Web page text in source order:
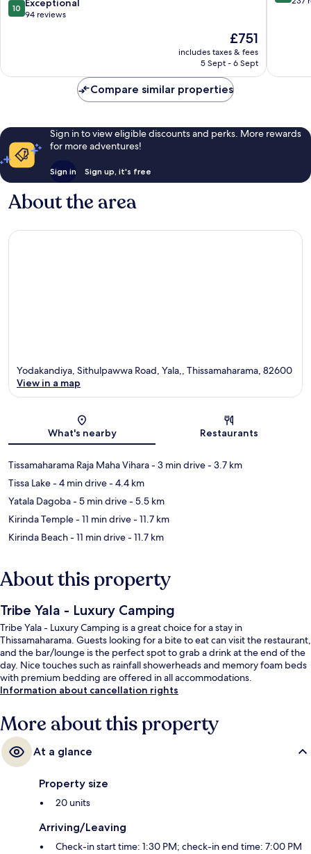
Chateaux
out
reviews
10
94 reviews
The
price
is
£751
includes taxes & fees
5 Sept - 6 Sept
Compare similar properties
Sign in to view eligible discounts and perks. More rewards
for more adventures!
Sign in Sign up, it's free
About the area
Yodakandiya, Sithulpawwa Road, Yala,, Thissamaharama, 82600
View in a map
What's nearby Restaurants
Tissamaharama Raja Maha Vihara- 3 min drive- 3.7 km
Tissa Lake- 4 min drive- 4.4 km
Yatala Dagoba- 5 min drive- 5.5 km
Kirinda Temple- 11 min drive- 11.7 km
Kirinda Beach- 11 min drive- 11.7 km
About this property
Tribe Yala - Luxury Camping
Tribe Yala - Luxury Camping is a great choice for a stay in
Thissamaharama. Guests looking for a bite to eat can visit the restaurant,
and the bar/lounge is the perfect spot to grab a drink at the end of the
day. Nice touches such as rainfall showerheads and memory foam beds
with premium bedding are offered in all accommodations.
Information about cancellation rights
More about this property
At a glance
Property size
20 units
Arriving/Leaving
Check-in start time: 1:30 PM; check-in end time: 7:00 PM